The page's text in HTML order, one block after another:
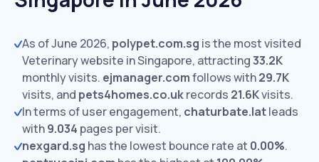
As of June 2026, polypet.com.sg is the most visited
Veterinary website in Singapore, attracting33.2K
monthly visits. ejmanager.comfollows with29.7K
visits, and pets4homes.co.ukrecords 21.6Kvisits.
In terms of user engagement, chaturbate.latleads
with9.034 pages per visit.
nexgard.sg has the lowest bounce rate at 0.00%.